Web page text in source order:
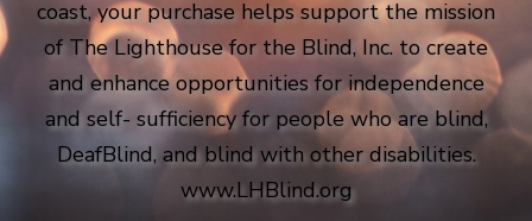
coast, your purchase helps support the mission
of The Lighthouse for the Blind, Inc. to create
and enhance opportunities for independence
and self- sufficiency for people who are blind,
DeafBlind, and blind with other disabilities.
www.LHBlind.org